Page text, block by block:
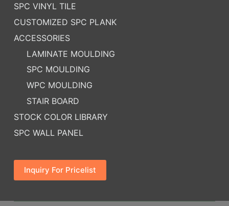
SPC VINYL TILE
CUSTOMIZED SPC PLANK
ACCESSORIES
LAMINATE MOULDING
SPC MOULDING
WPC MOULDING
STAIR BOARD
STOCK COLOR LIBRARY
SPC WALL PANEL
Inquiry For Pricelist